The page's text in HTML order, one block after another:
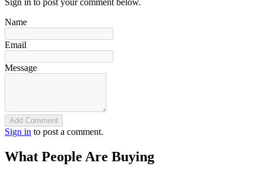
Sign in to post your comment below.
Name
Email
Message
Add Comment
Sign in to post a comment.
What People Are Buying